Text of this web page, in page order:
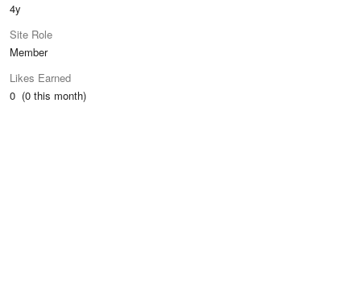
4y
Site Role
Member
Likes Earned
0 (0 this month)